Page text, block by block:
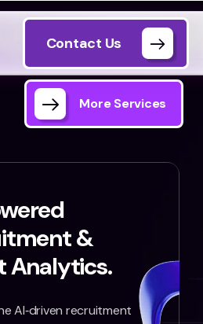
Contact Us
More Services
&
Analytics.
AI‑driven recruitment